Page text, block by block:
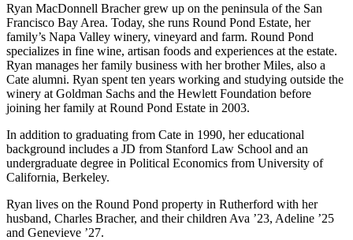
Ryan MacDonnell Bracher grew up on the peninsula of the San
Francisco Bay Area. Today, she runs Round Pond Estate, her
family’s Napa Valley winery, vineyard and farm. Round Pond
specializes in fine wine, artisan foods and experiences at the estate.
Ryan manages her family business with her brother Miles, also a
Cate alumni. Ryan spent ten years working and studying outside the
winery at Goldman Sachs and the Hewlett Foundation before
joining her family at Round Pond Estate in 2003.
In addition to graduating from Cate in 1990, her educational
background includes a JD from Stanford Law School and an
undergraduate degree in Political Economics from University of
California, Berkeley.
Ryan lives on the Round Pond property in Rutherford with her
husband, Charles Bracher, and their children Ava ’23, Adeline ’25
and Genevieve ’27.